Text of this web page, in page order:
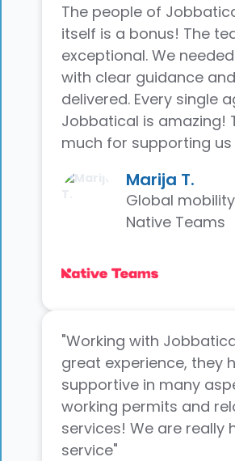
The people of
itself is a bonus! The
exceptional. We
with clear guidance
delivered. Every single
Jobbatical is amazing!
much for supporting us
Marija T.
Global
Native Teams
"Working with
great experience, they
supportive in many
working permits and
services! We are really
service"